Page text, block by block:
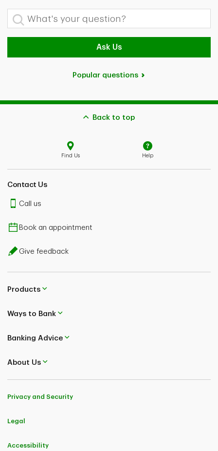
What's your question?
Ask Us
Popular questions
Back to top
Find Us Help
Contact Us
Call us
Book an appointment
Give feedback
Products
Ways to Bank
Banking Advice
About Us
Privacy and Security
Legal
Accessibility